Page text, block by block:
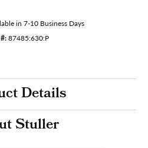
in 7-10 Business Days
87485:630:P
Details
Stuller